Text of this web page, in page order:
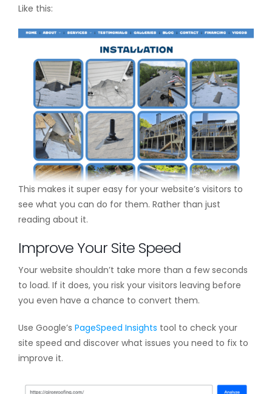
Like this:
This makes it super easy for your website’s visitors to
see what you can do for them. Rather than just
reading about it.
Improve Your Site Speed
Your website shouldn’t take more than a few seconds
to load. If it does, you risk your visitors leaving before
you even have a chance to convert them.
Use Google’s PageSpeed Insights tool to check your
site speed and discover what issues you need to fix to
improve it.